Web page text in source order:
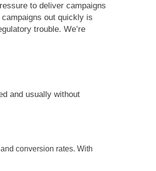
to deliver campaigns
out quickly is
trouble. We’re
and usually without
conversion rates. With